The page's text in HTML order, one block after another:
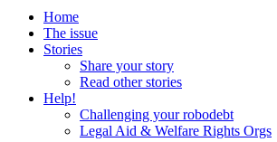
Home
The issue
Stories
Share your story
Read other stories
Help!
Challenging your robodebt
Legal Aid & Welfare Rights Orgs